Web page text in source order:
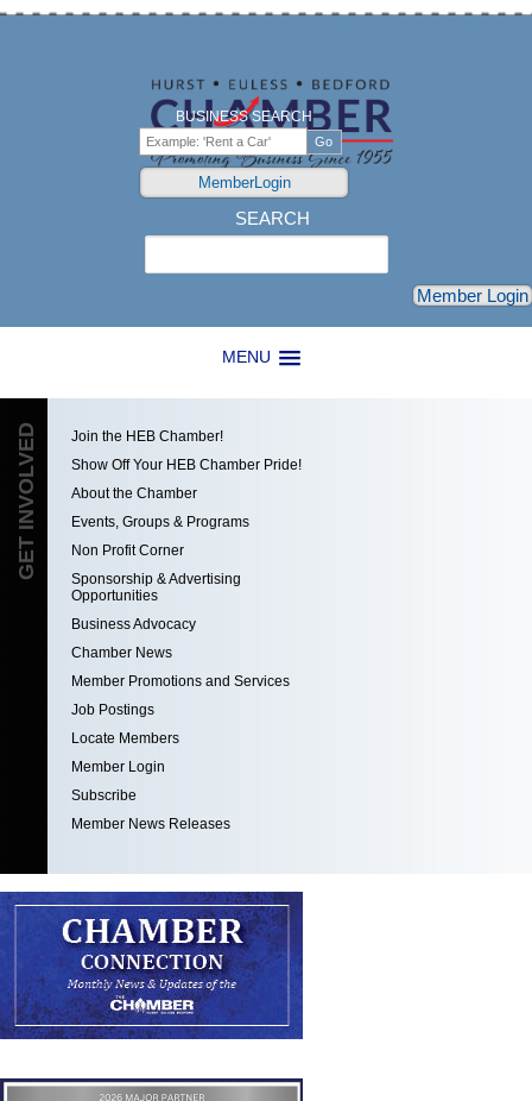
MENU
BUSINESS SEARCH
MemberLogin
SEARCH
Member Login
GET INVOLVED
Join the HEB Chamber!
Show Off Your HEB Chamber Pride!
About the Chamber
Events, Groups & Programs
Non Profit Corner
Sponsorship & Advertising
Opportunities
Business Advocacy
Chamber News
Member Promotions and Services
Job Postings
Locate Members
Member Login
Subscribe
Member News Releases